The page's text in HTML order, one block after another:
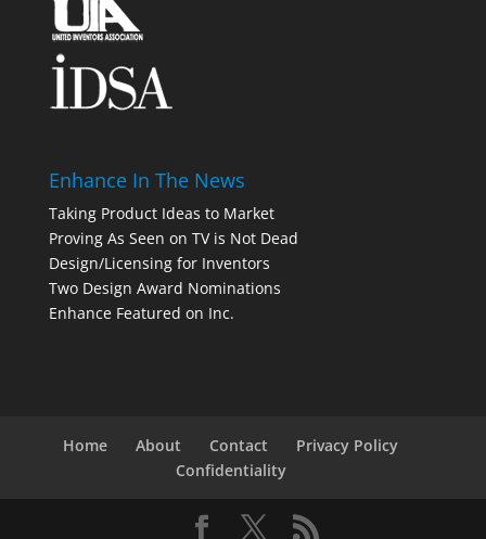
Enhance In The News
Taking Product Ideas to Market
Proving As Seen on TV is Not Dead
Design/Licensing for Inventors
Two Design Award Nominations
Enhance Featured on Inc.
Home About Contact
Privacy Policy
Confidentiality